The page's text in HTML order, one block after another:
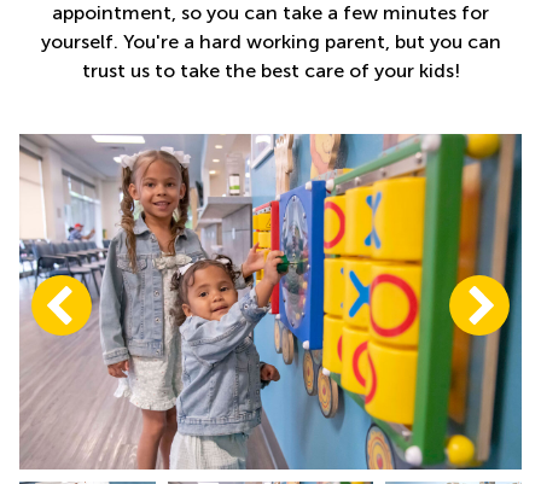
appointment, so you can take a few minutes for
yourself. You're a hard working parent, but you can
trust us to take the best care of your kids!